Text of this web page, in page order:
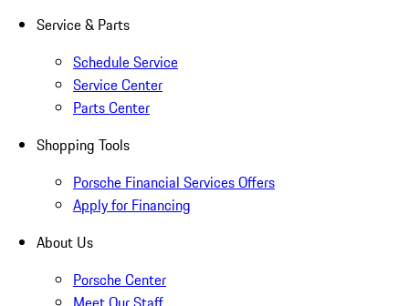
Service & Parts
Schedule Service
Service Center
Parts Center
Shopping Tools
Porsche Financial Services Offers
Apply for Financing
About Us
Porsche Center